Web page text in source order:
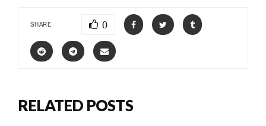
SHARE 0
RELATED POSTS